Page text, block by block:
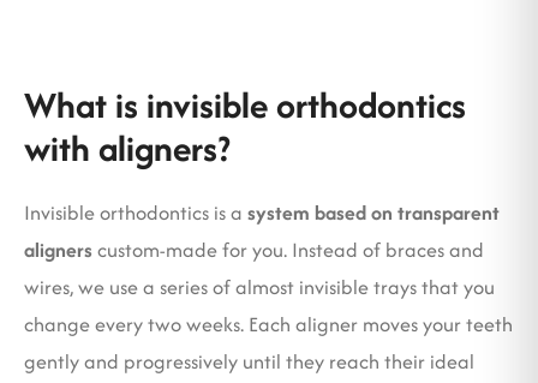
What is invisible orthodontics
with aligners?
Invisible orthodontics is a system based on transparent
aligners custom-made for you. Instead of braces and
wires, we use a series of almost invisible trays that you
change every two weeks. Each aligner moves your teeth
gently and progressively until they reach their ideal